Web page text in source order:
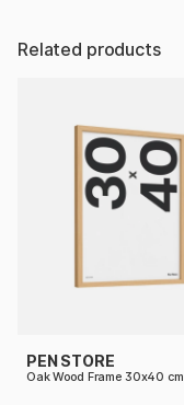
Related products
PEN STORE
Oak Wood Frame 30x40 cm